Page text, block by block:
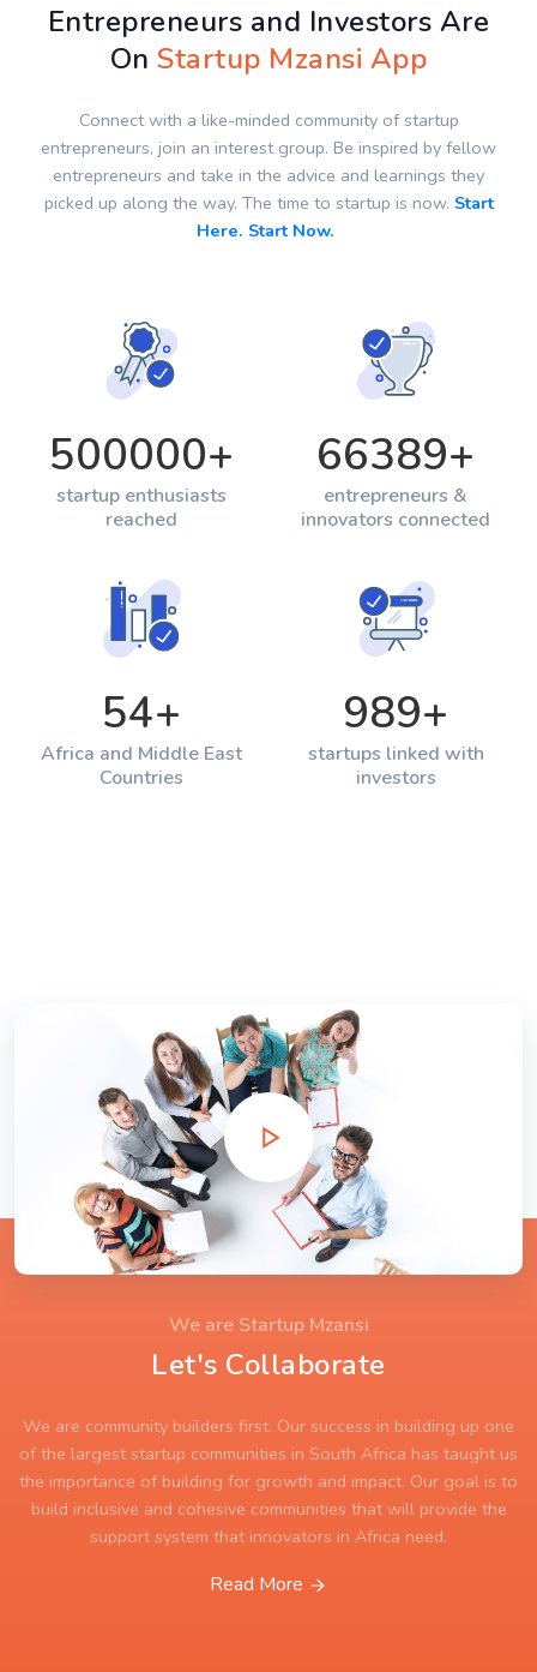
Entrepreneurs and Investors Are
OnStartup Mzansi App
Connect with a like-minded community of startup
entrepreneurs, join an interest group. Be inspired by fellow
entrepreneurs and take in the advice and learnings they
picked up along the way. The time to startup is now. Start
Here. Start Now.
500000+
startup enthusiasts
reached
66389+
entrepreneurs &
innovators connected
54+
Africa and Middle East
Countries
989+
startups linked with
investors
We are Startup Mzansi
Let's Collaborate
We are community builders first. Our success in building up one
of the largest startup communities in South Africa has taught us
the importance of building for growth and impact. Our goal is to
build inclusive and cohesive communities that will provide the
support system that innovators in Africa need.
Read More